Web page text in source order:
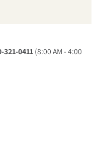
0411(8:00 AM - 4:00